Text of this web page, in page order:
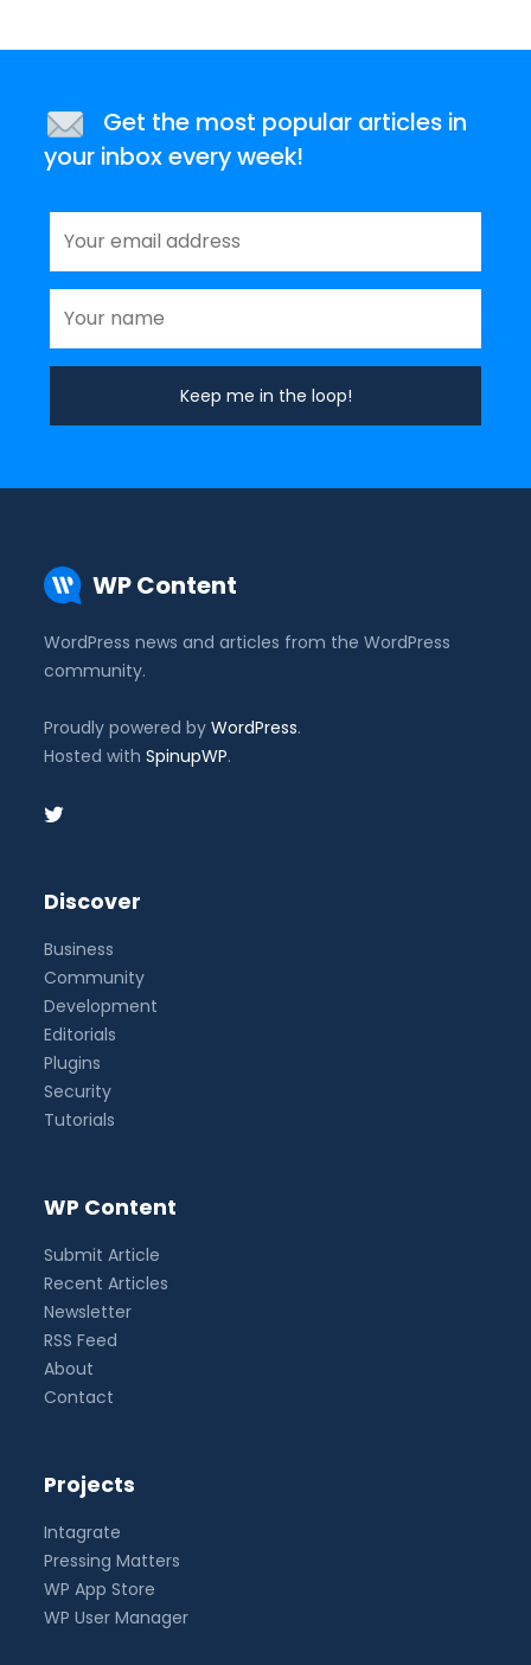
Get the most popular articles in
your inbox every week!
WP Content
WordPress news and articles from the WordPress
community.
Proudly powered byWordPress.
Hosted withSpinupWP.
Discover
Business
Community
Development
Editorials
Plugins
Security
Tutorials
WP Content
Submit Article
Recent Articles
Newsletter
RSS Feed
About
Contact
Projects
Intagrate
Pressing Matters
WP App Store
WP User Manager